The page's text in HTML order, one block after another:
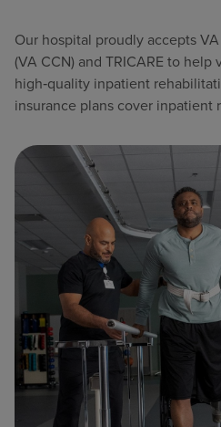
Our hospital proudly accepts
(VA CCN) and TRICARE to help
high‑quality inpatient
insurance plans cover inpatient